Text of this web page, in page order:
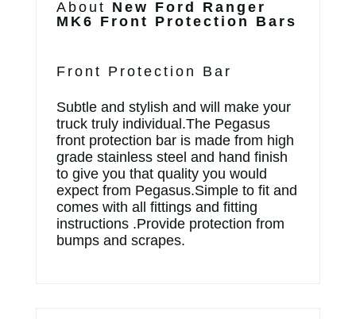
About New Ford Ranger
MK6 Front Protection Bars
Front Protection Bar
Subtle and stylish and will make your
truck truly individual.The Pegasus
front protection bar is made from high
grade stainless steel and hand finish
to give you that quality you would
expect from Pegasus.Simple to fit and
comes with all fittings and fitting
instructions .Provide protection from
bumps and scrapes.